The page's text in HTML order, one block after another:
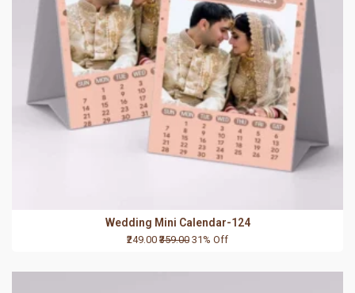
Wedding Mini Calendar-124
₹249.00 ₹359.00 31% Off